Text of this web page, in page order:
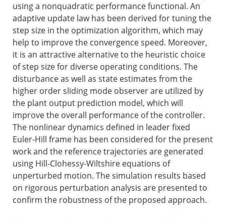
using a nonquadratic performance functional. An
adaptive update law has been derived for tuning the
step size in the optimization algorithm, which may
help to improve the convergence speed. Moreover,
it is an attractive alternative to the heuristic choice
of step size for diverse operating conditions. The
disturbance as well as state estimates from the
higher order sliding mode observer are utilized by
the plant output prediction model, which will
improve the overall performance of the controller.
The nonlinear dynamics defined in leader fixed
Euler-Hill frame has been considered for the present
work and the reference trajectories are generated
using Hill-Clohessy-Wiltshire equations of
unperturbed motion. The simulation results based
on rigorous perturbation analysis are presented to
confirm the robustness of the proposed approach.